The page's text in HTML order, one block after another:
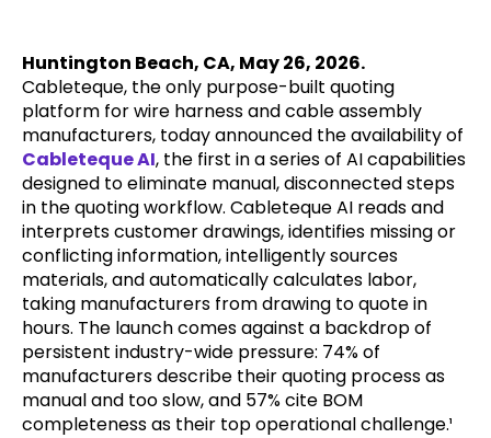
Huntington Beach, CA, May 26, 2026.
Cableteque, the only purpose-built quoting
platform for wire harness and cable assembly
manufacturers, today announced the availability of
Cableteque AI, the first in a series of AI capabilities
designed to eliminate manual, disconnected steps
in the quoting workflow. Cableteque AI reads and
interprets customer drawings, identifies missing or
conflicting information, intelligently sources
materials, and automatically calculates labor,
taking manufacturers from drawing to quote in
hours. The launch comes against a backdrop of
persistent industry-wide pressure: 74% of
manufacturers describe their quoting process as
manual and too slow, and 57% cite BOM
completeness as their top operational challenge.¹